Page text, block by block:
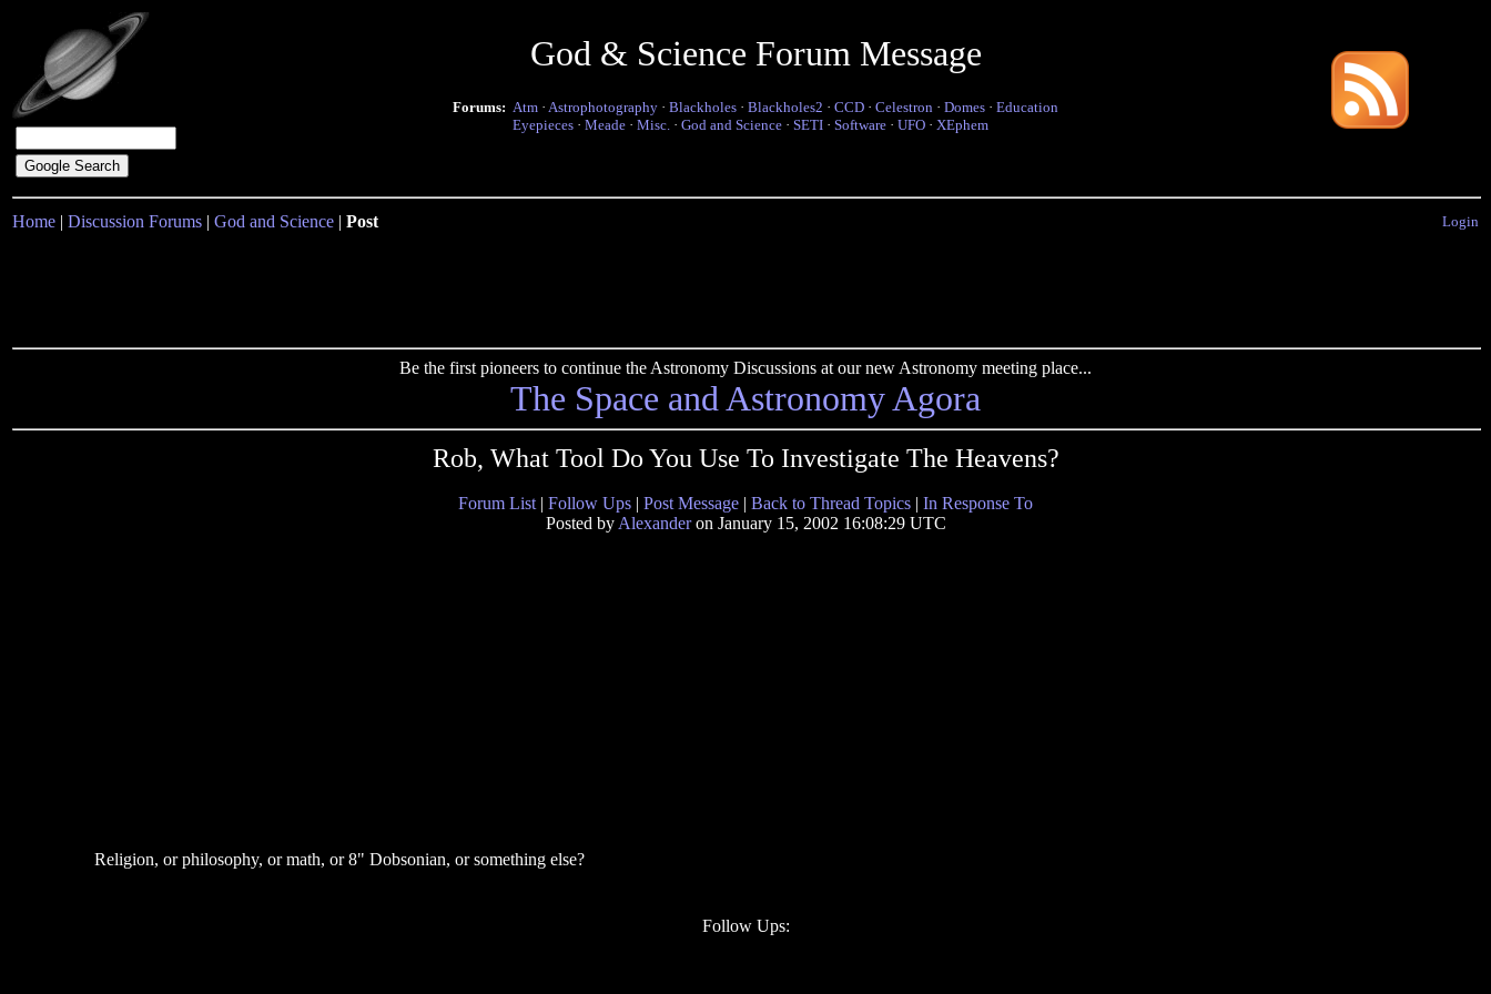
God & Science Forum Message
Forums: Atm · Astrophotography · Blackholes · Blackholes2 · CCD · Celestron · Domes · Education
Eyepieces · Meade · Misc. · God and Science · SETI · Software · UFO · XEphem
Home | Discussion Forums | God and Science | Post Login
Be the first pioneers to continue the Astronomy Discussions at our new Astronomy meeting place...
The Space and Astronomy Agora
Rob, What Tool Do You Use To Investigate The Heavens?
Forum List | Follow Ups | Post Message | Back to Thread Topics | In Response To
Posted by Alexanderon January 15, 2002 16:08:29 UTC
Religion, or philosophy, or math, or 8" Dobsonian, or something else?
Follow Ups: